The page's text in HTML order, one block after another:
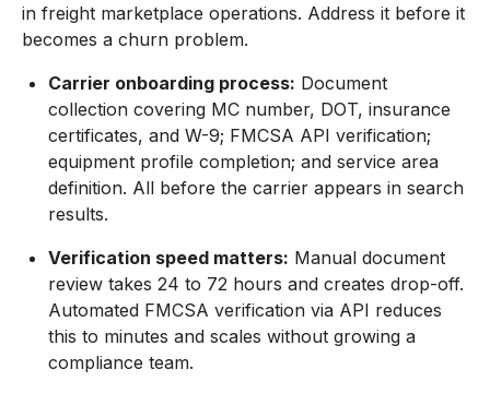
in freight marketplace operations. Address it before it
becomes a churn problem.
Carrier onboarding process: Document
collection covering MC number, DOT, insurance
certificates, and W-9; FMCSA API verification;
equipment profile completion; and service area
definition. All before the carrier appears in search
results.
Verification speed matters: Manual document
review takes 24 to 72 hours and creates drop-off.
Automated FMCSA verification via API reduces
this to minutes and scales without growing a
compliance team.